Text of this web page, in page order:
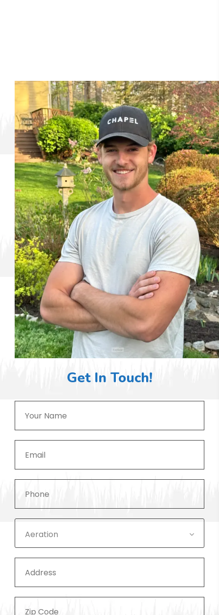
Get In Touch!
Aeration